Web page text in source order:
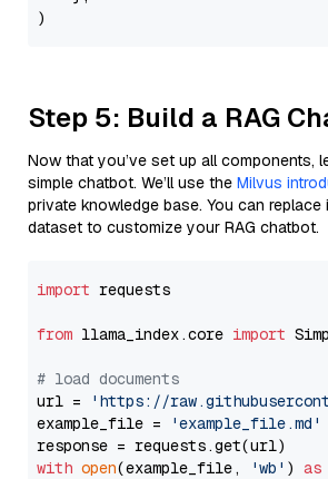
Step 5: Build a RAG
Now that you’ve set up all components,
simple chatbot. We’ll use the Milvus
private knowledge base. You can
dataset to customize your RAG chatbot.
import requests
from llama_index.core import
# load documents
url =
'https://
example_file =
'example_file.md'
with open(example_file, 'wb' ) as